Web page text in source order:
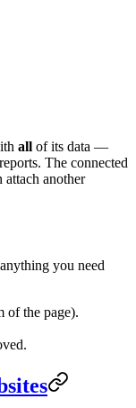
all of its data —
The connected
attach another
you need
of the page).